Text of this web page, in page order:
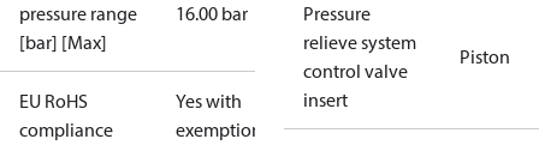
pressure range
[bar] [Max]
16.00 bar
EU RoHS
compliance
Yes with
exemptions
Pressure
relieve system
control valve
insert
Piston